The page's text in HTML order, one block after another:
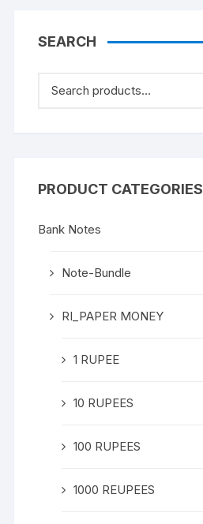
Mahatma Gandhi), in
Gem.
SEARCH
PRODUCT CATEGORIES
Bank Notes
Note-Bundle
RI_PAPER MONEY
1 RUPEE
10 RUPEES
100 RUPEES
1000 REUPEES